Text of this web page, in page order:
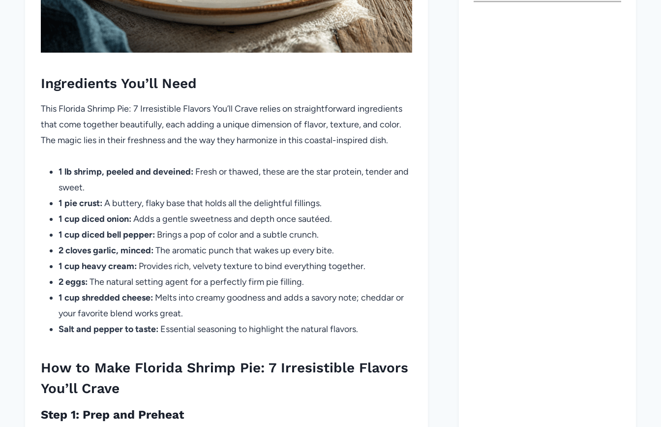
Ingredients You’ll Need
This Florida Shrimp Pie: 7 Irresistible Flavors You’ll Crave relies on straightforward ingredients
that come together beautifully, each adding a unique dimension of flavor, texture, and color.
The magic lies in their freshness and the way they harmonize in this coastal-inspired dish.
1 lb shrimp, peeled and deveined: Fresh or thawed, these are the star protein, tender and
sweet.
1 pie crust: A buttery, flaky base that holds all the delightful fillings.
1 cup diced onion: Adds a gentle sweetness and depth once sautéed.
1 cup diced bell pepper: Brings a pop of color and a subtle crunch.
2 cloves garlic, minced: The aromatic punch that wakes up every bite.
1 cup heavy cream: Provides rich, velvety texture to bind everything together.
2 eggs: The natural setting agent for a perfectly firm pie filling.
1 cup shredded cheese: Melts into creamy goodness and adds a savory note; cheddar or
your favorite blend works great.
Salt and pepper to taste: Essential seasoning to highlight the natural flavors.
How to Make Florida Shrimp Pie: 7 Irresistible Flavors
You’ll Crave
Step 1: Prep and Preheat